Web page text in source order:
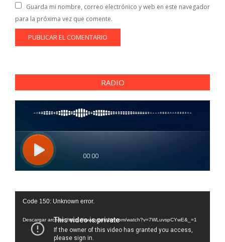
Guarda mi nombre, correo electrónico y web en este navegador
para la próxima vez que comente.
RADIO
Reproductor
vídeo
Code 150: Unknown error.
Descargar archivo: https://www.youtube.com/watch?v=7WLuvspCYwE&_=1